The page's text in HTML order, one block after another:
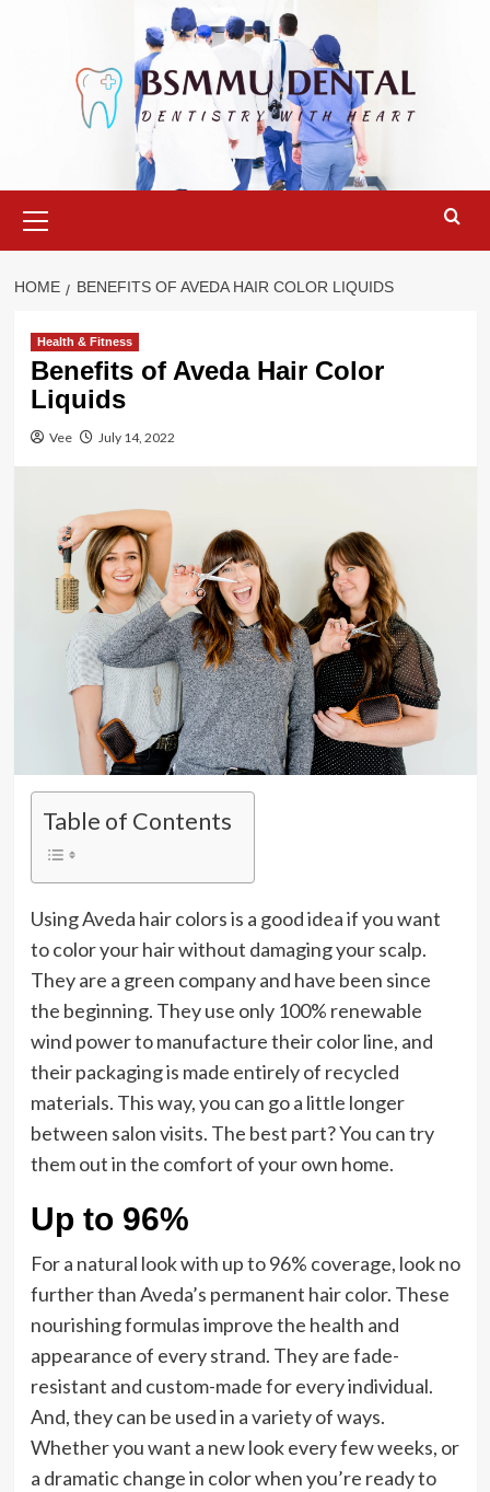
Menu
HOME BENEFITS OF AVEDA HAIR COLOR LIQUIDS
Health & Fitness
Benefits of Aveda Hair Color
Liquids
Vee July 14, 2022
Table of Contents
Using Aveda hair colors is a good idea if you want
to color your hair without damaging your scalp.
They are a green company and have been since
the beginning. They use only 100% renewable
wind power to manufacture their color line, and
their packaging is made entirely of recycled
materials. This way, you can go a little longer
between salon visits. The best part? You can try
them out in the comfort of your own home.
Up to 96%
For a natural look with up to 96% coverage, look no
further than Aveda’s permanent hair color. These
nourishing formulas improve the health and
appearance of every strand. They are fade-
resistant and custom-made for every individual.
And, they can be used in a variety of ways.
Whether you want a new look every few weeks, or
a dramatic change in color when you’re ready to